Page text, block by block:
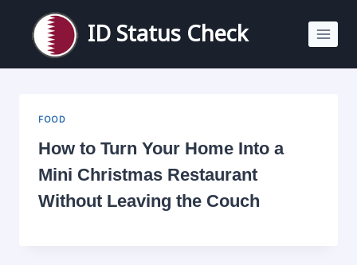
content
ID Status Check
FOOD
How to Turn Your Home Into a
Mini Christmas Restaurant
Without Leaving the Couch